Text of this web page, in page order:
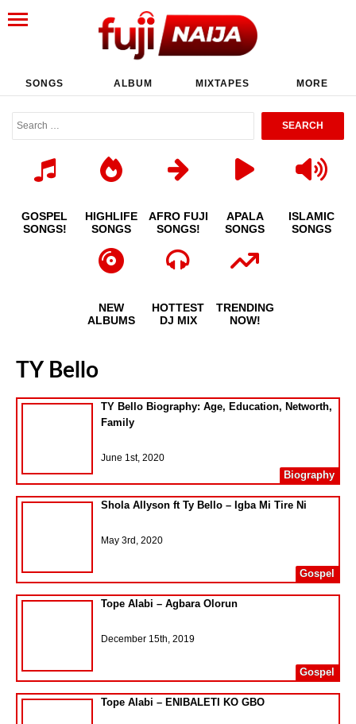
SONGS ALBUM MIXTAPES MORE
GOSPEL
SONGS!
HIGHLIFE
SONGS
AFRO FUJI
SONGS!
APALA
SONGS
ISLAMIC
SONGS
NEW
ALBUMS
HOTTEST
DJ MIX
TRENDING
NOW!
TY Bello
TY Bello Biography: Age, Education, Networth,
Family
June 1st, 2020
Biography
Shola Allyson ft Ty Bello – Igba Mi Tire Ni
May 3rd, 2020
Gospel
Tope Alabi – Agbara Olorun
December 15th, 2019
Gospel
Tope Alabi – ENIBALETI KO GBO